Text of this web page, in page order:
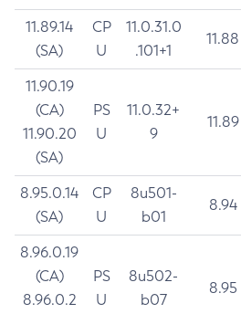
11.89.14
(SA)
CP
U
11.0.31.0
.101+1
11.88
11.90.19
(CA)
11.90.20
(SA)
PS
U
11.0.32+
9
11.89
8.95.0.14
(SA)
CP
U
8u501-
b01
8.94
8.96.0.19
(CA)
8.96.0.2
PS
U
8u502-
b07
8.95